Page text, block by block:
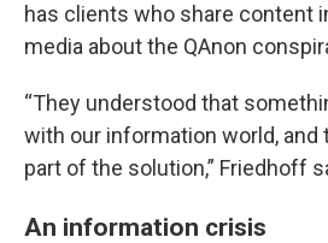
has clients who share content
media about the QAnon
“They understood that
with our information world, and
part of the solution,” Friedhoff
An information crisis